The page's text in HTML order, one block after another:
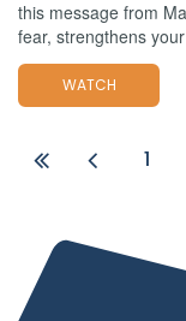
this message from
fear, strengthens
WATCH
1